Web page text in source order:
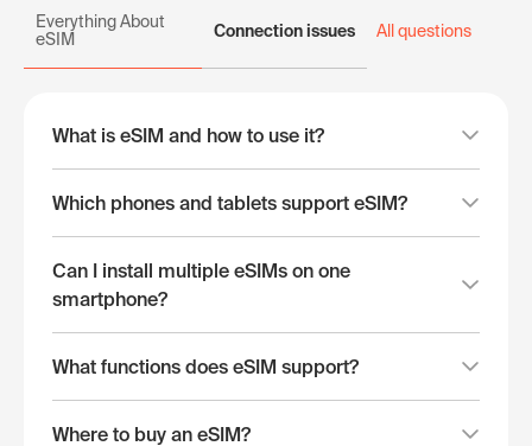
Everything About
eSIM
Connection issues All questions
What is eSIM and how to use it?
Which phones and tablets support eSIM?
Can I install multiple eSIMs on one
smartphone?
What functions does eSIM support?
Where to buy an eSIM?